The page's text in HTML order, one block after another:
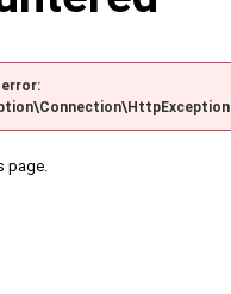
page.